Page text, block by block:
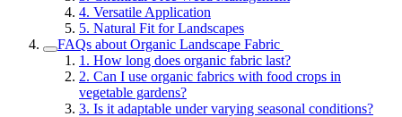
4. Versatile Application
5. Natural Fit for Landscapes
FAQs about Organic Landscape Fabric
1. How long does organic fabric last?
2. Can I use organic fabrics with food crops in
vegetable gardens?
3. Is it adaptable under varying seasonal conditions?